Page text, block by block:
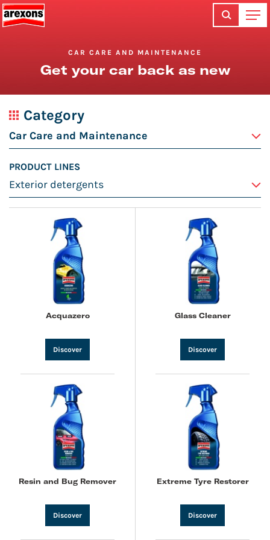
CAR CARE AND MAINTENANCE
Get your car back as new
Category
PRODUCT LINES
Acquazero
Discover
Glass Cleaner
Discover
Resin and Bug Remover
Discover
Extreme Tyre Restorer
Discover